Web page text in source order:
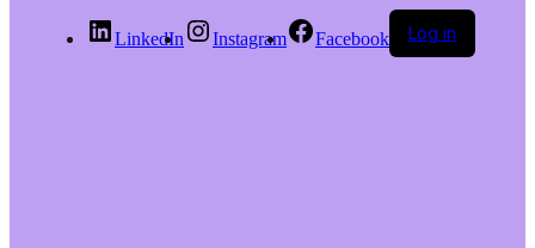
LinkedIn Instagram Facebook Log in